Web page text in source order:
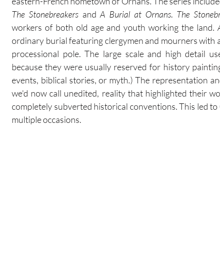
The Stonebreakers and A Burial at Ornans. The
workers of both old age and youth working the land.
ordinary burial featuring clergymen and mourners with
processional pole. The large scale and high detail
because they were usually reserved for history
events, biblical stories, or myth.) The representation
we'd now call unedited, reality that highlighted their
completely subverted historical conventions. This led
multiple occasions.